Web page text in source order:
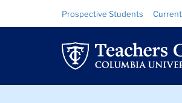
at
Teofilo
Resource
Links
Prospective Students